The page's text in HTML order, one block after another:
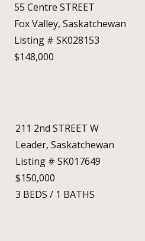
55 Centre STREET
Fox Valley, Saskatchewan
Listing # SK028153
$148,000
211 2nd STREET W
Leader, Saskatchewan
Listing # SK017649
$150,000
3 BEDS / 1 BATHS